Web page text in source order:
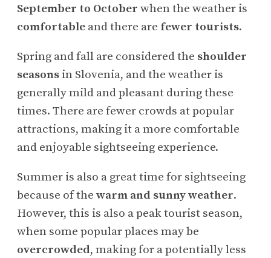
September to October when the weather is
comfortable and there are fewer tourists.
Spring and fall are considered the shoulder
seasons in Slovenia, and the weather is
generally mild and pleasant during these
times. There are fewer crowds at popular
attractions, making it a more comfortable
and enjoyable sightseeing experience.
Summer is also a great time for sightseeing
because of the warm and sunny weather.
However, this is also a peak tourist season,
when some popular places may be
overcrowded, making for a potentially less